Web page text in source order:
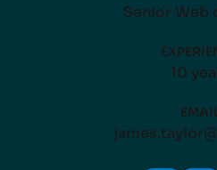
Senior Web
10